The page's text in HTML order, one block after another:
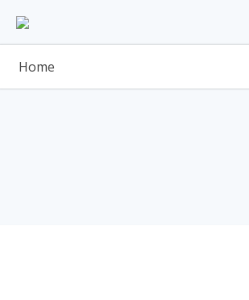
content
Home